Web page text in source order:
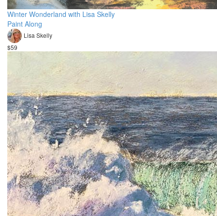
Winter Wonderland with Lisa Skelly
Paint Along
Lisa Skelly
$59